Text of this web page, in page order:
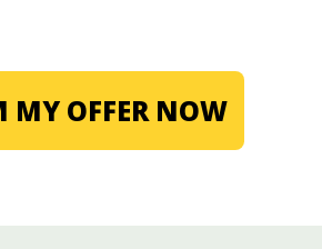
MY OFFER NOW